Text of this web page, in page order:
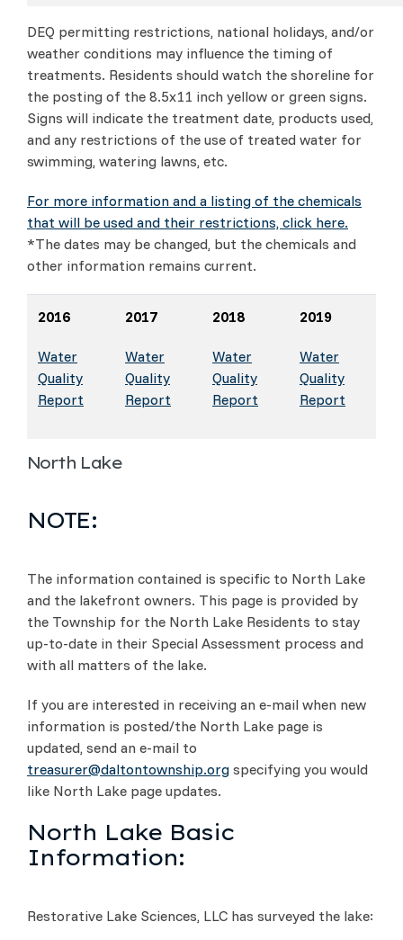
DEQ permitting restrictions, national holidays, and/or
weather conditions may influence the timing of
treatments. Residents should watch the shoreline for
the posting of the 8.5x11 inch yellow or green signs.
Signs will indicate the treatment date, products used,
and any restrictions of the use of treated water for
swimming, watering lawns, etc.
For more information and a listing of the chemicals
that will be used and their restrictions, click here.
*The dates may be changed, but the chemicals and
other information remains current.
2016
Water
Quality
Report
2017
Water
Quality
Report
2018
Water
Quality
Report
2019
Water
Quality
Report
North Lake
NOTE:
The information contained is specific to North Lake
and the lakefront owners. This page is provided by
the Township for the North Lake Residents to stay
up-to-date in their Special Assessment process and
with all matters of the lake.
If you are interested in receiving an e-mail when new
information is posted/the North Lake page is
updated, send an e-mail to
treasurer@daltontownship.org specifying you would
like North Lake page updates.
North Lake Basic
Information:
Restorative Lake Sciences, LLC has surveyed the lake: